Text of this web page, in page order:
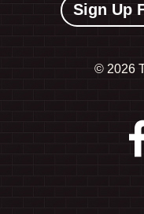
Sign Up
© 2026